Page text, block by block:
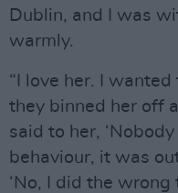
Dublin, and I was
warmly.
“I love her. I
they binned her off
said to her,
behaviour, it was
‘No, I did the wrong